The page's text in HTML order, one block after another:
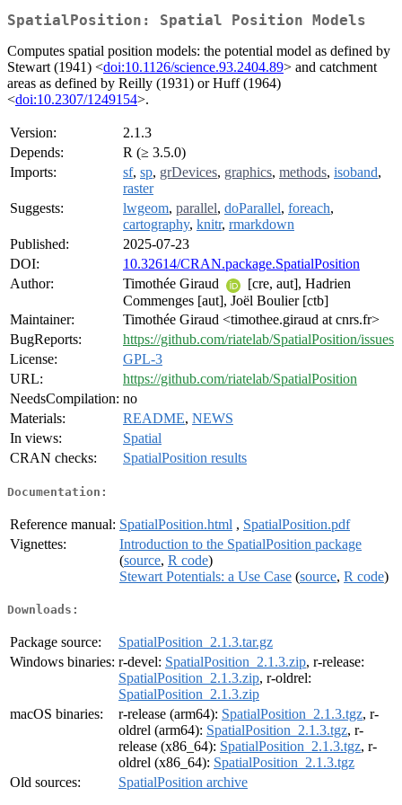
SpatialPosition: Spatial Position Models
Computes spatial position models: the potential model as defined by
Stewart (1941) <doi:10.1126/science.93.2404.89> and catchment
areas as defined by Reilly (1931) or Huff (1964)
<doi:10.2307/1249154>.
Version:
2.1.3
Depends:
R (≥ 3.5.0)
Imports:
sf, sp, grDevices, graphics, methods, isoband,
raster
Suggests:
lwgeom, parallel, doParallel, foreach,
cartography, knitr, rmarkdown
Published:
2025-07-23
DOI:
10.32614/CRAN.package.SpatialPosition
Author:
Timothée Giraud
[cre, aut], Hadrien
Commenges [aut], Joël Boulier [ctb]
Maintainer:
Timothée Giraud <timothee.giraud at cnrs.fr>
BugReports:
https://github.com/riatelab/SpatialPosition/issues
License:
GPL-3
URL:
https://github.com/riatelab/SpatialPosition
NeedsCompilation: no
Materials:
README, NEWS
In views:
Spatial
CRAN checks:
SpatialPosition results
Documentation:
Reference manual: SpatialPosition.html , SpatialPosition.pdf
Vignettes:
Introduction to the SpatialPosition package
(source, R code)
Stewart Potentials: a Use Case (source, R code)
Downloads:
Package source:
SpatialPosition_2.1.3.tar.gz
Windows binaries: r-devel: SpatialPosition_2.1.3.zip, r-release:
SpatialPosition_2.1.3.zip, r-oldrel:
SpatialPosition_2.1.3.zip
macOS binaries:
r-release (arm64): SpatialPosition_2.1.3.tgz, r-
oldrel (arm64): SpatialPosition_2.1.3.tgz, r-
release (x86_64): SpatialPosition_2.1.3.tgz, r-
oldrel (x86_64): SpatialPosition_2.1.3.tgz
Old sources:
SpatialPosition archive